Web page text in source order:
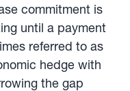
commitment is
until a payment
referred to as
hedge with
the gap